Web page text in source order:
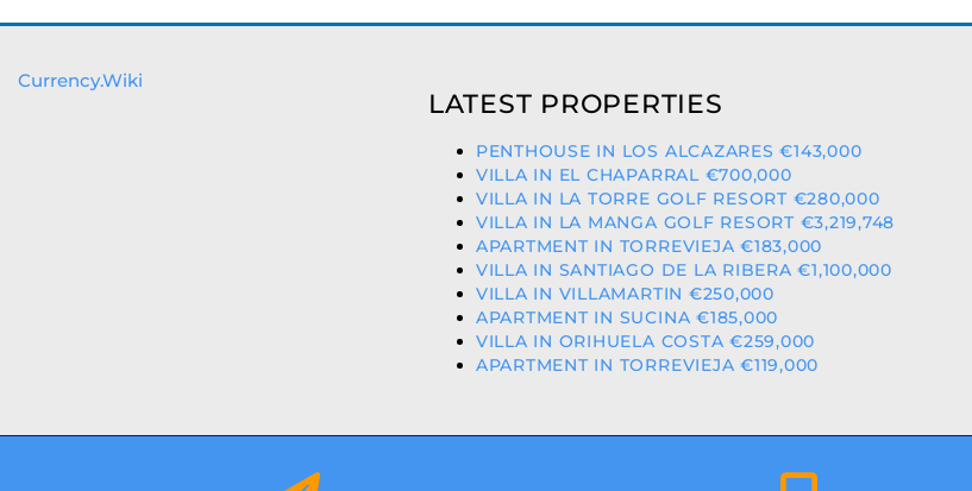
Currency.Wiki
LATEST PROPERTIES
PENTHOUSE IN LOS ALCAZARES €143,000
VILLA IN EL CHAPARRAL €700,000
VILLA IN LA TORRE GOLF RESORT €280,000
VILLA IN LA MANGA GOLF RESORT €3,219,748
APARTMENT IN TORREVIEJA €183,000
VILLA IN SANTIAGO DE LA RIBERA €1,100,000
VILLA IN VILLAMARTIN €250,000
APARTMENT IN SUCINA €185,000
VILLA IN ORIHUELA COSTA €259,000
APARTMENT IN TORREVIEJA €119,000